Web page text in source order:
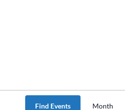
Find Events Month